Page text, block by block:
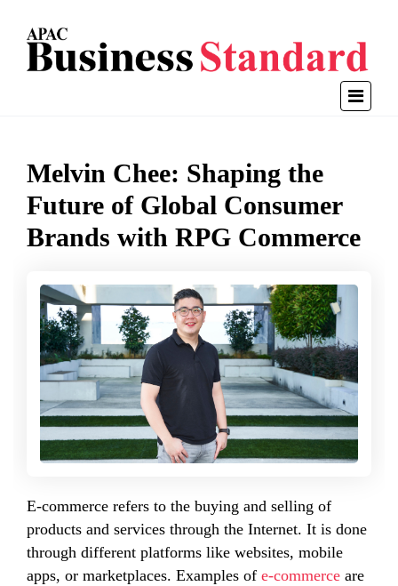
Melvin Chee: Shaping the
Future of Global Consumer
Brands with RPG Commerce
E-commerce refers to the buying and selling of
products and services through the Internet. It is done
through different platforms like websites, mobile
apps, or marketplaces. Examples of e-commerce are